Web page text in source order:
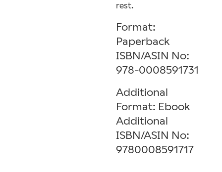
rest.
Format:
Paperback
ISBN/ASIN No:
978-0008591731
Additional
Format: Ebook
Additional
ISBN/ASIN No:
9780008591717